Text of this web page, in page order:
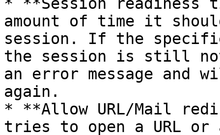
amount of time it
session. If the
the session is still
an error message
again.
* **Allow URL/Mail
tries to open a URL or